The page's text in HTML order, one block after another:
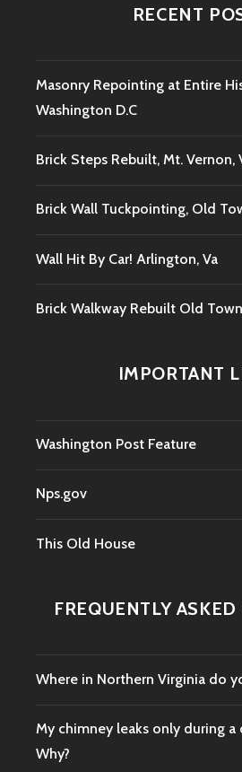
RECENT
Masonry Repointing at Entire
Washington D.C
Brick Steps Rebuilt, Mt. Vernon,
Brick Wall Tuckpointing, Old
Wall Hit By Car! Arlington, Va
Brick Walkway Rebuilt Old
IMPORTANT
Washington Post Feature
Nps.gov
This Old House
FREQUENTLY
Where in Northern Virginia do
My chimney leaks only during a
Why?